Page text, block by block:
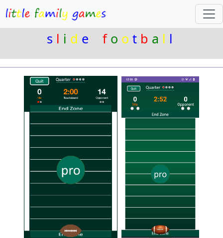
s l i d e f o o t b a l l